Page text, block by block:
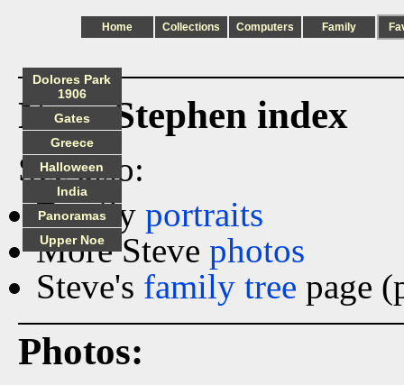
Home Collections Computers Family
Ness_Stephen index
See also:
Family portraits
More Steve photos
Steve's family tree page
Photos:
Dolores Park
1906
Gates
Greece
Halloween
India
Panoramas
Upper Noe